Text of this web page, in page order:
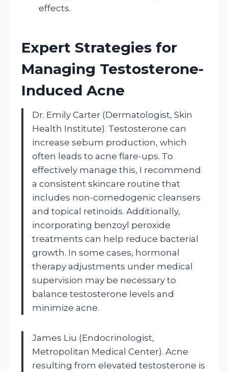
effects.
Expert Strategies for
Managing Testosterone-
Induced Acne
Dr. Emily Carter (Dermatologist, Skin
Health Institute). Testosterone can
increase sebum production, which
often leads to acne flare-ups. To
effectively manage this, I recommend
a consistent skincare routine that
includes non-comedogenic cleansers
and topical retinoids. Additionally,
incorporating benzoyl peroxide
treatments can help reduce bacterial
growth. In some cases, hormonal
therapy adjustments under medical
supervision may be necessary to
balance testosterone levels and
minimize acne.
James Liu (Endocrinologist,
Metropolitan Medical Center). Acne
resulting from elevated testosterone is